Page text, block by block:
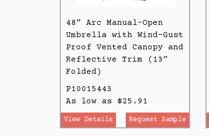
48” Arc Manual-Open
Umbrella with Wind-Gust
Proof Vented Canopy and
Reflective Trim (13”
Folded)
P10015443
As low as $25.91
View Details Request Sample